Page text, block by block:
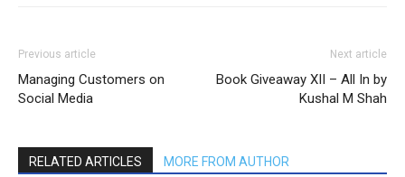
Previous article
Managing Customers on
Social Media
Next article
Book Giveaway XII – All In by
Kushal M Shah
RELATED ARTICLES MORE FROM AUTHOR